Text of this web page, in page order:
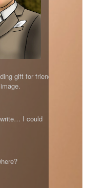
gift for friends Jarred
I could